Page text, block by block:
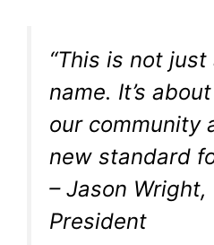
“This is not
name. It’s
our community
new standard
– Jason Wright,
President